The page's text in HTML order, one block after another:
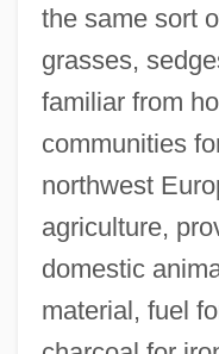
the same sort
grasses,
familiar from
communities
northwest
agriculture,
domestic
material, fuel